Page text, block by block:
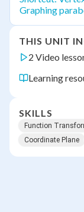
Graphing
THIS UNIT
2 Video
Learning
SKILLS
Function
Coordinate Plane